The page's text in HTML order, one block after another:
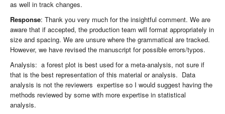
as well in track changes.
Response: Thank you very much for the insightful comment. We are
aware that if accepted, the production team will format appropriately in
size and spacing. We are unsure where the grammatical are tracked.
However, we have revised the manuscript for possible errors/typos.
Analysis: a forest plot is best used for a meta-analysis, not sure if
that is the best representation of this material or analysis. Data
analysis is not the reviewers expertise so I would suggest having the
methods reviewed by some with more expertise in statistical
analysis.